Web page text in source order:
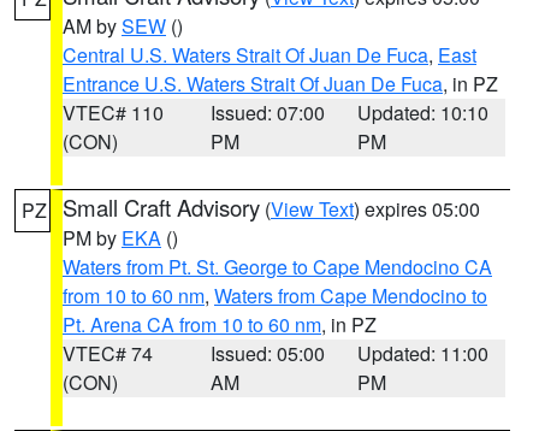
AM bySEW ()
Central U.S. Waters Strait Of Juan De Fuca, East
Entrance U.S. Waters Strait Of Juan De Fuca, in PZ
VTEC# 110
(CON)
Issued: 07:00
PM
Updated: 10:10
PM
PZ Small Craft Advisory (View Text) expires 05:00
PM by EKA ()
Waters from Pt. St. George to Cape Mendocino CA
from 10 to 60 nm, Waters from Cape Mendocino to
Pt. Arena CA from 10 to 60 nm, in PZ
VTEC# 74
(CON)
Issued: 05:00
AM
Updated: 11:00
PM